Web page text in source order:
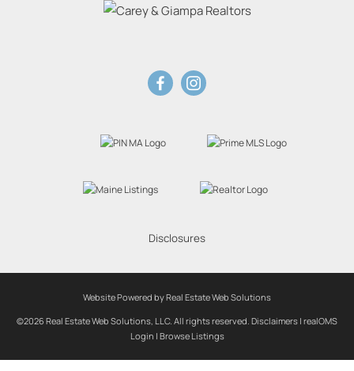
Disclosures
Website Powered by Real Estate Web Solutions
©2026 Real Estate Web Solutions, LLC. All rights reserved. Disclaimers | realOMS
Login | Browse Listings